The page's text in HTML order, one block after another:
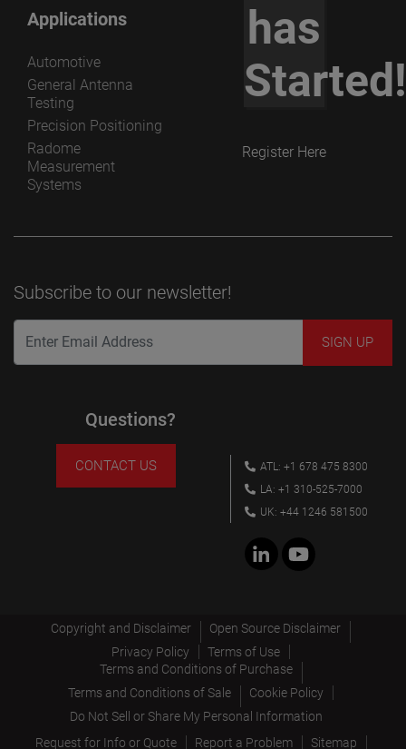
Applications
Automotive
General Antenna
Testing
Precision Positioning
Radome
Measurement
Systems
has
Started!
Register Here
Subscribe to our newsletter!
Questions?
CONTACT US
ATL: +1 678 475 8300
LA: +1 310-525-7000
UK: +44 1246 581500
Copyright and Disclaimer
Open Source Disclaimer
Privacy Policy
Terms of Use
Terms and Conditions of Purchase
Terms and Conditions of Sale
Cookie Policy
Do Not Sell or Share My Personal Information
Request for Info or Quote
Report a Problem Sitemap